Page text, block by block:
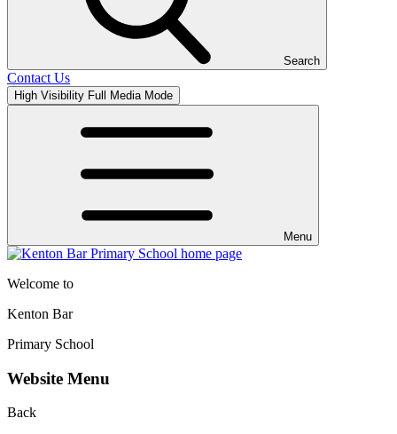
Search
Contact Us
High Visibility Full Media Mode
Menu
Welcome to
Kenton Bar
Primary School
Website Menu
Back